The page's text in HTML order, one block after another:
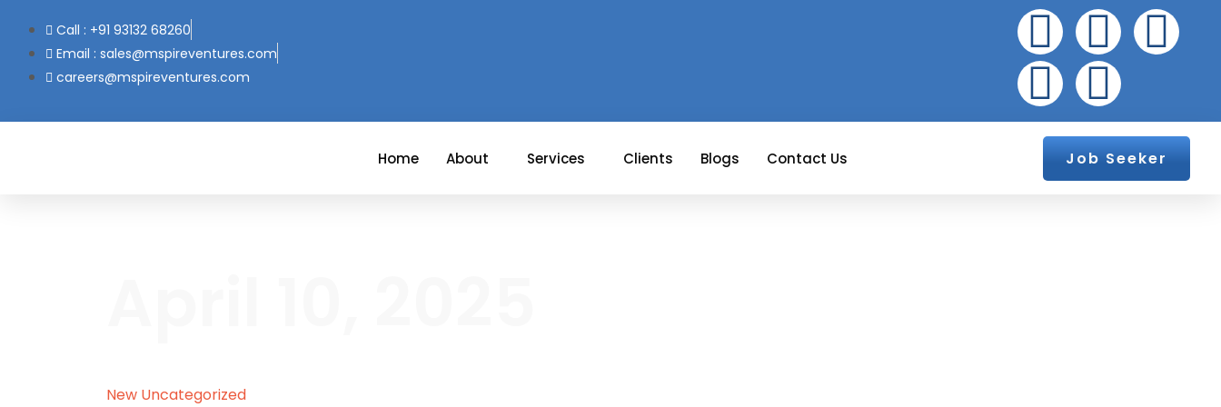
Call : +91 93132 68260
Email : sales@mspireventures.com
careers@mspireventures.com
Home About Services Clients Blogs Contact Us Job Seeker
New Uncategorized